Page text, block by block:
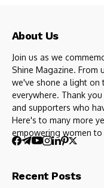
About Us
Join us as we
Shine Magazine. From
we've shone a light on
everywhere. Thank
and supporters who
Here's to many more
empowering women
Recent Posts